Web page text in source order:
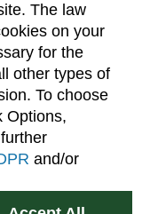
The law
on your
for the
other types of
To choose
Options,
and/or
Policies
& Staff Resources
Youtube